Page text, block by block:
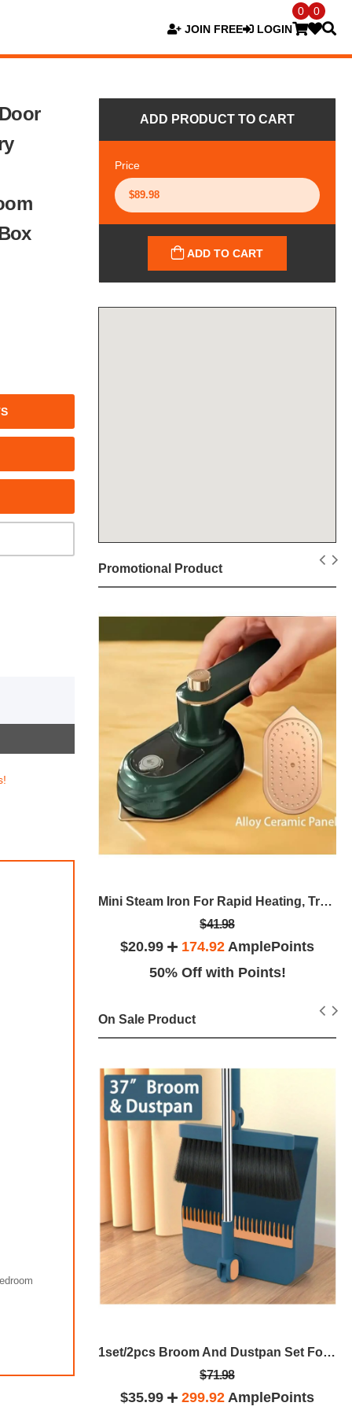
JOIN FREE LOGIN
0 0
ADD PRODUCT TO CART
Price
ADD TO CART
Promotional Product
Mini Steam Iron For Rapid Heating, Travel Iron Mini With Steam, Iron Steamer Garment Foldable Rotatable Handheld Iron Steam, Portable Steam Flat Iron, Mini Ironing Machine, Anti-Slip Handle
$41.98
$20.99 174.92 AmplePoints
50% Off with Points!
On Sale Product
1set/2pcs Broom And Dustpan Set For Home, Upright Dustpan And Broom Combo Set, Sweeping Office Kitchen Wood Floor Pet Hair, Cleaning Supplies For Indoor Housewarming Gift 37in/48.8in
$71.98
$35.99 299.92 AmplePoints